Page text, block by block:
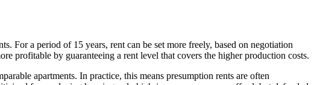
For a period of 15 years, rent can be set more freely, based on negotiation
profitable by guaranteeing a rent level that covers the higher production costs.
apartments. In practice, this means presumption rents are often